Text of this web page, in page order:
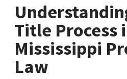
Title Process
Mississippi
Law